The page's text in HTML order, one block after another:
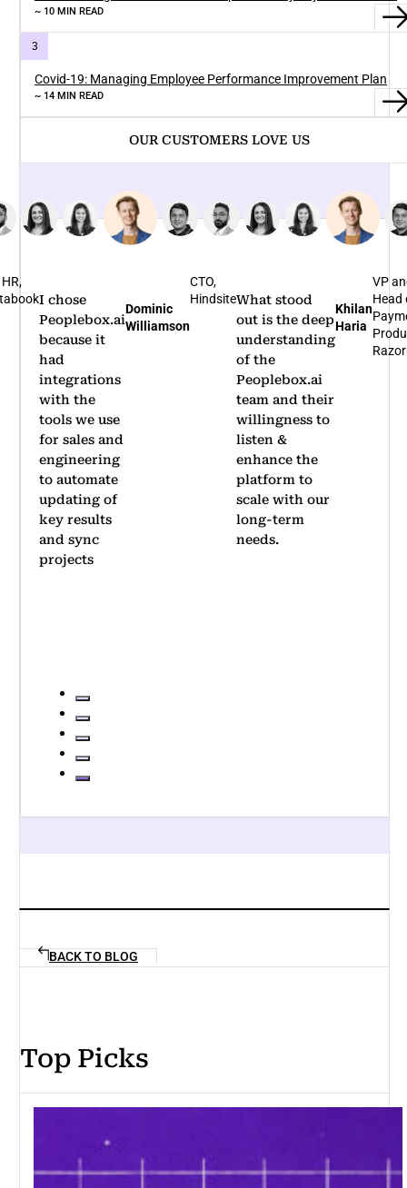
~ 10 MIN READ
Covid-19: Managing Employee Performance Improvement Plan
~ 14 MIN READ
OUR CUSTOMERS LOVE US
What stood
out is the deep
understanding
of the
Peoplebox.ai
team and their
willingness to
listen &
enhance the
platform to
scale with our
long-term
needs.
Khilan
Haria
VP and
Head of
Product,
I'm glad that
we
partnered
with
Peoplebox.ai
for our
company-
wide OKR
rollout.
Thanks to
its
simplicity,
we achieved
Rohit
Arumugam
BACK TO BLOG
Top Picks